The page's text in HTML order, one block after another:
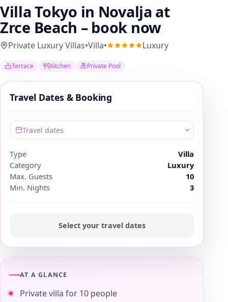
Villa Tokyo in Novalja at
Zrce Beach – book now
Private Luxury Villas•Villa• Luxury
Terrace Kitchen Private Pool
AT A GLANCE
Private villa for 10 people
Travel Dates & Booking
Travel dates
Type
Villa
Category
Luxury
Max. Guests
10
Min. Nights
3
Select your travel dates